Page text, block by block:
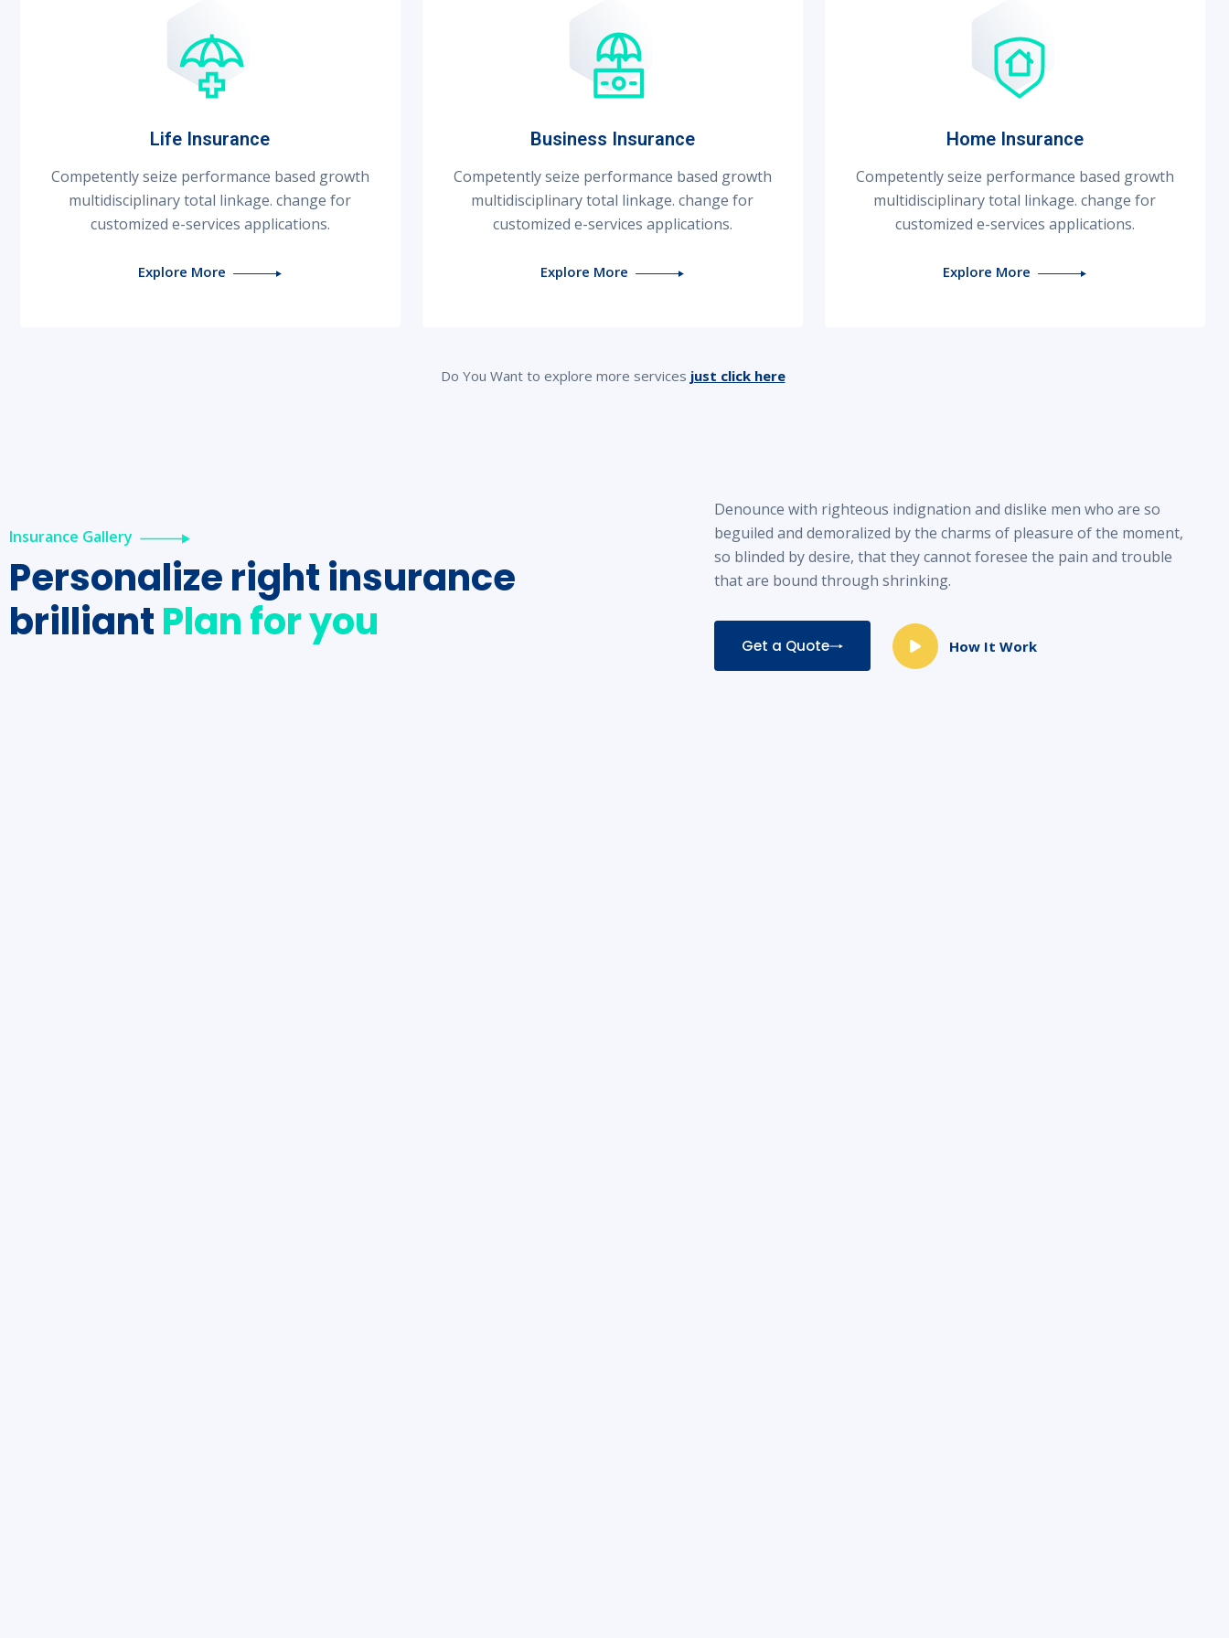
Life Insurance
Competently seize performance based growth
multidisciplinary total linkage. change for
customized e-services applications.
Explore More
Business Insurance
Competently seize performance based growth
multidisciplinary total linkage. change for
customized e-services applications.
Explore More
Home Insurance
Competently seize performance based growth
multidisciplinary total linkage. change for
customized e-services applications.
Explore More
Do You Want to explore more services just click here
Insurance Gallery
Personalize right insurance
brilliantPlan for you
Denounce with righteous indignation and dislike men who are so
beguiled and demoralized by the charms of pleasure of the moment,
so blinded by desire, that they cannot foresee the pain and trouble
that are bound through shrinking.
Get a Quote How It Work